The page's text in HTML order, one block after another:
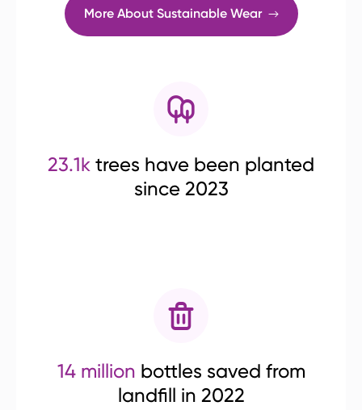
More About Sustainable Wear
23.1k trees have been planted
since 2023
14 million bottles saved from
landfill in 2022